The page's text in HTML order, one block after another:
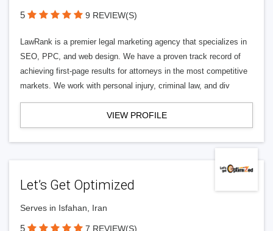
5 9 REVIEW(S)
LawRank is a premier legal marketing agency that specializes in
SEO, PPC, and web design. We have a proven track record of
achieving first-page results for attorneys in the most competitive
markets. We work with personal injury, criminal law, and div
VIEW PROFILE
Let’s Get Optimized
Serves in Isfahan, Iran
5 7 REVIEW(S)